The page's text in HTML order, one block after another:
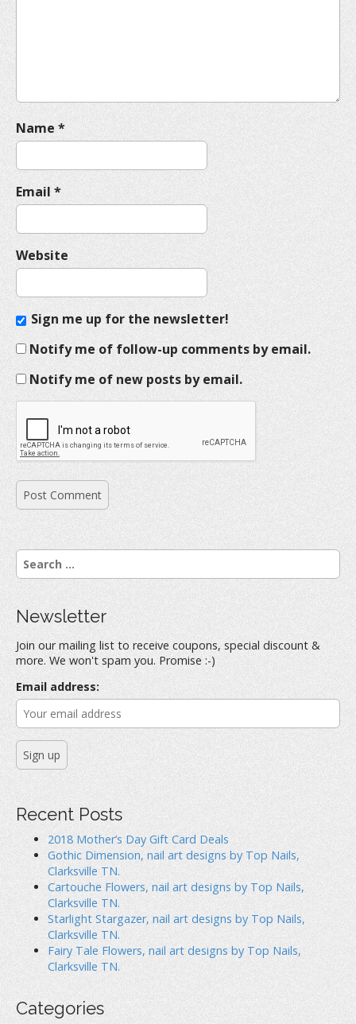
Name *
Email *
Website
Sign me up for the newsletter!
Notify me of follow-up comments by email.
Notify me of new posts by email.
S
e
c
f
o
r
:
Newsletter
Join our mailing list to receive coupons, special discount &
more. We won't spam you. Promise :-)
Email address:
Recent Posts
2018 Mother’s Day Gift Card Deals
Gothic Dimension, nail art designs by Top Nails,
Clarksville TN.
Cartouche Flowers, nail art designs by Top Nails,
Clarksville TN.
Starlight Stargazer, nail art designs by Top Nails,
Clarksville TN.
Fairy Tale Flowers, nail art designs by Top Nails,
Clarksville TN.
Categories